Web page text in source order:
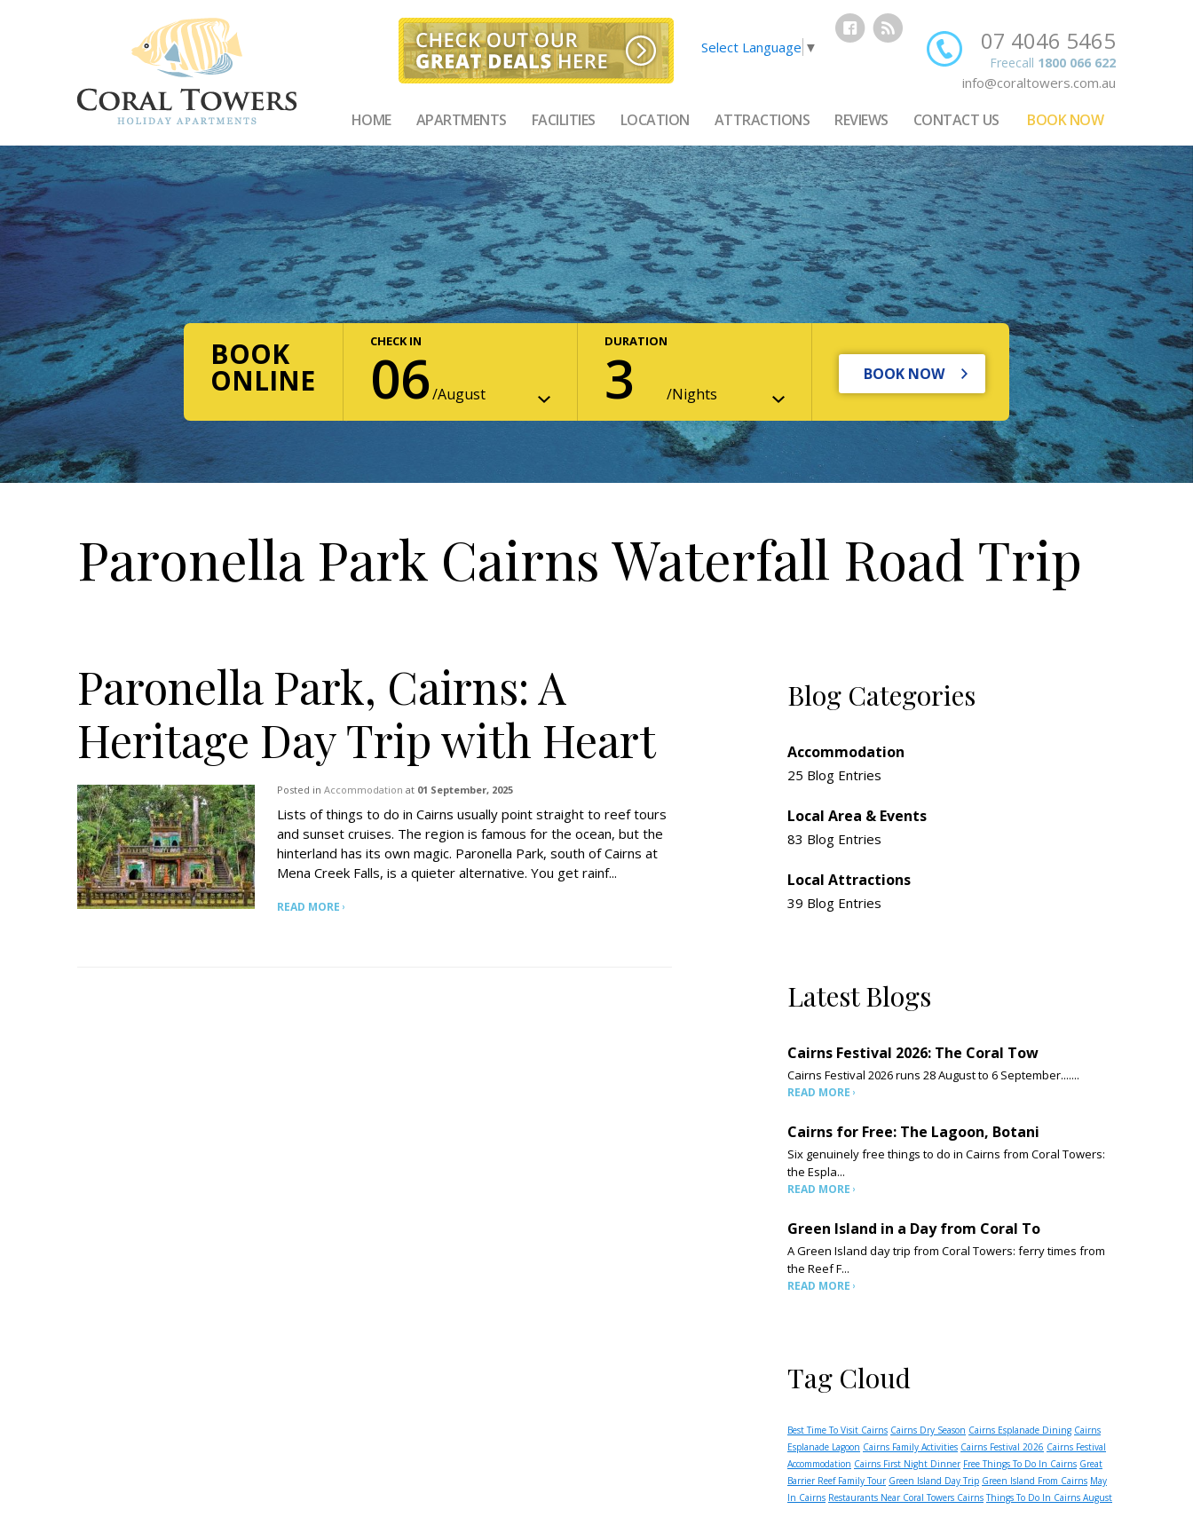
07 4046 5465
Freecall 1800 066 622
info@coraltowers.com.au
Select Language ▼
HOME APARTMENTS FACILITIES LOCATION ATTRACTIONS REVIEWS CONTACT US BOOK NOW
BOOK
ONLINE
CHECK IN
06 August
DURATION
3 Nights
Paronella Park Cairns Waterfall Road Trip
Paronella Park, Cairns: A
Heritage Day Trip with Heart
Posted in Accommodation at 01 September, 2025
Lists of things to do in Cairns usually point straight to reef tours
and sunset cruises. The region is famous for the ocean, but the
hinterland has its own magic. Paronella Park, south of Cairns at
Mena Creek Falls, is a quieter alternative. You get rainf...
READ MORE
Blog Categories
Accommodation
25 Blog Entries
Local Area & Events
83 Blog Entries
Local Attractions
39 Blog Entries
Latest Blogs
Cairns Festival 2026: The Coral Tow
Cairns Festival 2026 runs 28 August to 6 September.......
READ MORE
Cairns for Free: The Lagoon, Botani
Six genuinely free things to do in Cairns from Coral Towers:
the Espla...
READ MORE
Green Island in a Day from Coral To
A Green Island day trip from Coral Towers: ferry times from
the Reef F...
READ MORE
Tag Cloud
Best Time To Visit Cairns Cairns Dry Season Cairns Esplanade Dining Cairns
Esplanade Lagoon Cairns Family Activities Cairns Festival 2026 Cairns Festival
Accommodation Cairns First Night Dinner Free Things To Do In Cairns Great
Barrier Reef Family Tour Green Island Day Trip Green Island From Cairns May
In Cairns Restaurants Near Coral Towers Cairns Things To Do In Cairns August